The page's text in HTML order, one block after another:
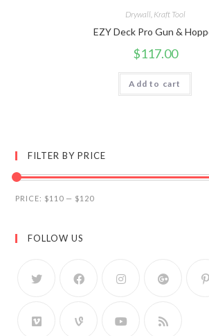
Drywall, Kraft Tool
EZY Deck Pro Gun &
$117.00
Add to cart
FILTER BY PRICE
PRICE: $110 — $120
FOLLOW US